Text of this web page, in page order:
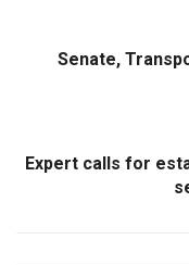
Senate,
Expert calls for